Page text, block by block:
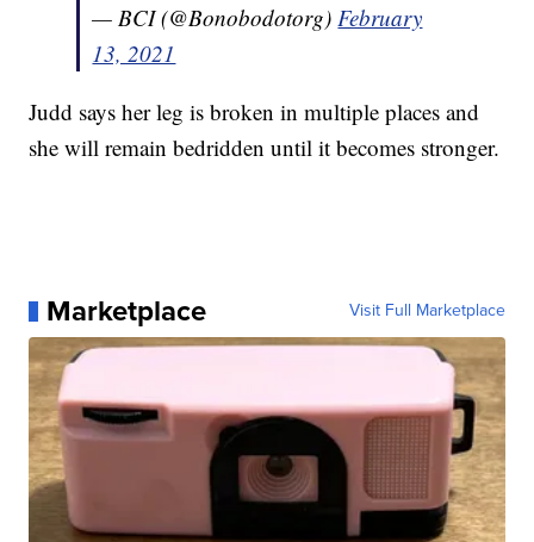
— BCI (@Bonobodotorg)February
13, 2021
Judd says her leg is broken in multiple places and
she will remain bedridden until it becomes stronger.
Marketplace Visit Full Marketplace